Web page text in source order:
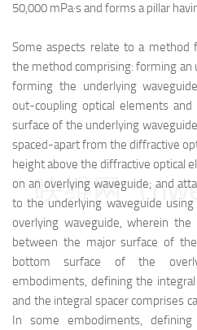
50,000 mPa·s and forms a pillar
Some aspects relate to a method
the method comprising: forming an
forming the underlying
out-coupling optical elements
surface of the underlying
spaced-apart from the diffractive
height above the diffractive optical
on an overlying waveguide; and
to the underlying waveguide
overlying waveguide, wherein
between the major surface of
bottom surface of the
embodiments, defining the
and the integral spacer comprises
In some embodiments,
映维网（